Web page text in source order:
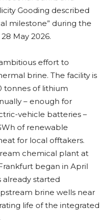
Gooding described
milestone” during the
May 2026.
effort to
brine. The facility is
tonnes of lithium
– enough for
vehicle batteries –
of renewable
for local offtakers.
chemical plant at
began in April
already started
brine wells near
life of the integrated